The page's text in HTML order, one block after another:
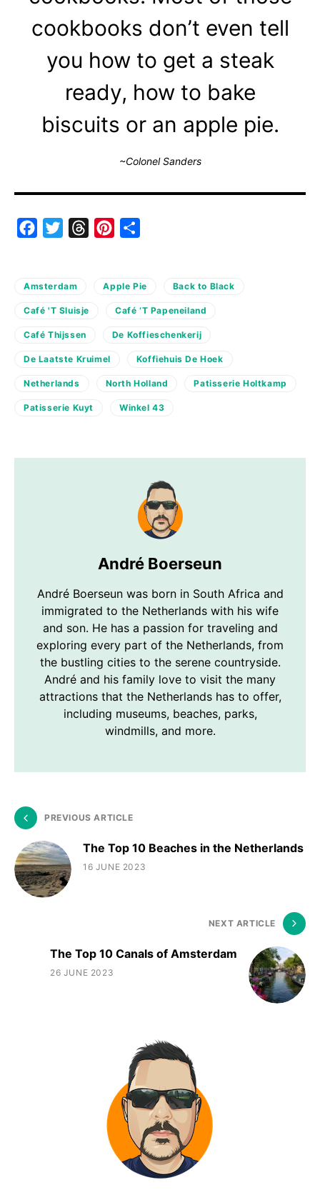
cookbooks don’t even tell
you how to get a steak
ready, how to bake
biscuits or an apple pie.
~Colonel Sanders
FacebookTwitterThreadsPinterest
Amsterdam Apple Pie Back to Black
Café 'T Sluisje Café ‘T Papeneiland
Café Thijssen De Koffieschenkerij
De Laatste Kruimel Koffiehuis De Hoek
Netherlands North Holland Patisserie Holtkamp
Patisserie Kuyt Winkel 43
André Boerseun
André Boerseun was born in South Africa and
immigrated to the Netherlands with his wife
and son. He has a passion for traveling and
exploring every part of the Netherlands, from
the bustling cities to the serene countryside.
André and his family love to visit the many
attractions that the Netherlands has to offer,
including museums, beaches, parks,
windmills, and more.
PREVIOUS ARTICLE
The Top 10 Beaches in the Netherlands
16 JUNE 2023
NEXT ARTICLE
The Top 10 Canals of Amsterdam
26 JUNE 2023